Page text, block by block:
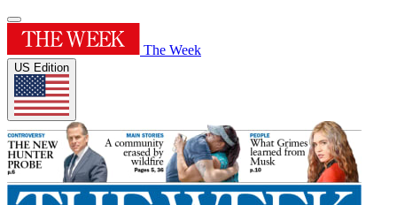
The Week
US Edition